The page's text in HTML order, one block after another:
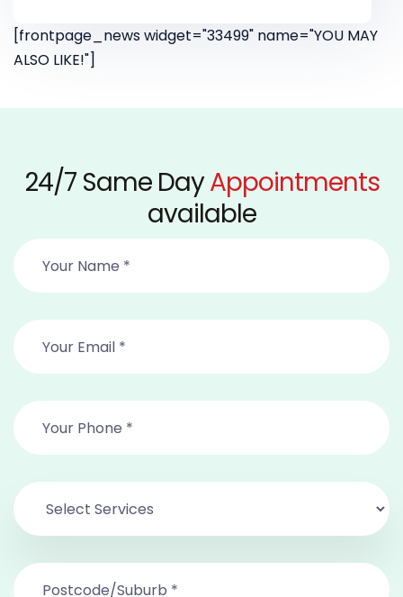
[frontpage_news widget="33499" name="YOU MAY
ALSO LIKE!"]
24/7 Same DayAppointments
available